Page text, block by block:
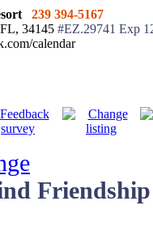
239 394-5167
34145 #EZ.29741 Exp
calendar